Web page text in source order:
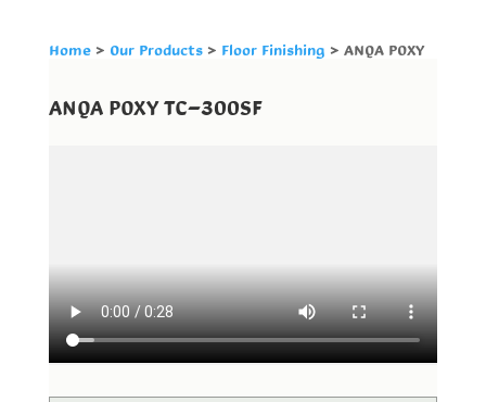
Home>Our Products>Floor Finishing> ANQA POXY
ANQA POXY TC-300SF